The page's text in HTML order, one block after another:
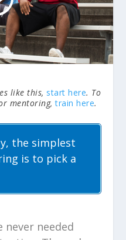
like this, start here. To
mentoring,train here.
the simplest
is to pick a
never needed